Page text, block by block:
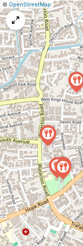
Leaflet
|© OpenStreetMap Report
a
map
issue